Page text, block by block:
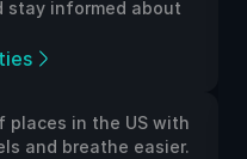
stay informed about
places in the US with
and breathe easier.